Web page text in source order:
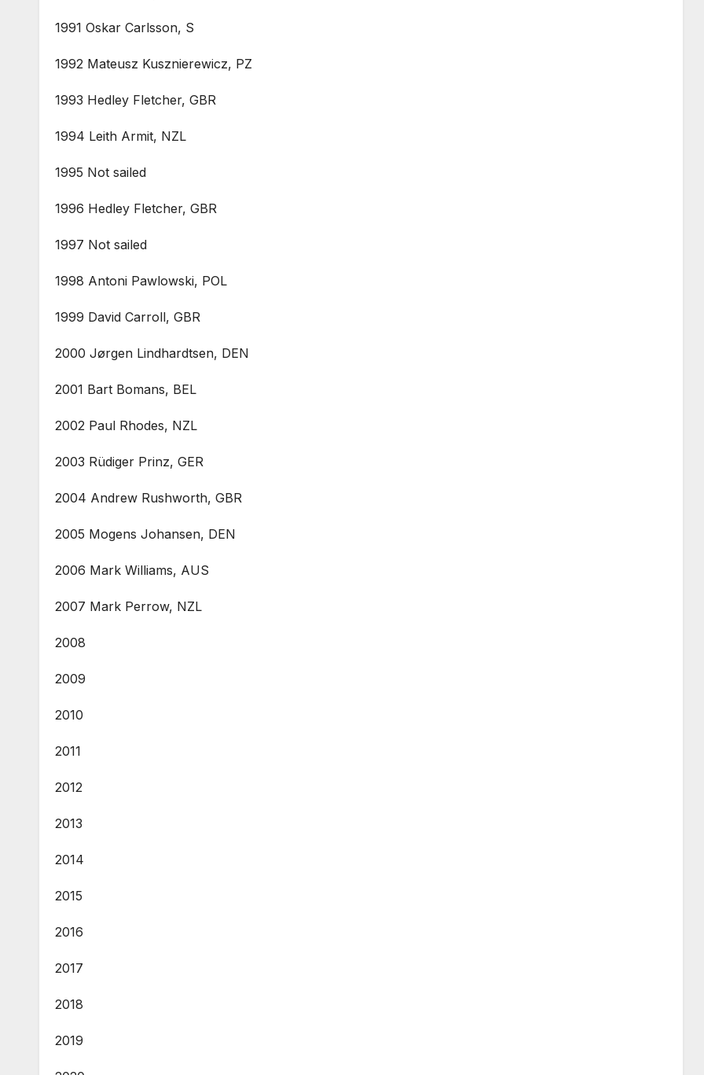
1991 Oskar Carlsson, S
1992 Mateusz Kusznierewicz, PZ
1993 Hedley Fletcher, GBR
1994 Leith Armit, NZL
1995 Not sailed
1996 Hedley Fletcher, GBR
1997 Not sailed
1998 Antoni Pawlowski, POL
1999 David Carroll, GBR
2000 Jørgen Lindhardtsen, DEN
2001 Bart Bomans, BEL
2002 Paul Rhodes, NZL
2003 Rüdiger Prinz, GER
2004 Andrew Rushworth, GBR
2005 Mogens Johansen, DEN
2006 Mark Williams, AUS
2007 Mark Perrow, NZL
2008
2009
2010
2011
2012
2013
2014
2015
2016
2017
2018
2019